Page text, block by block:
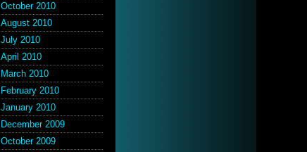
October 2010
August 2010
July 2010
April 2010
March 2010
February 2010
January 2010
December 2009
October 2009